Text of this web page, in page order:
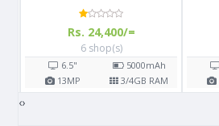
Rs. 108,000/=
16 shop(s)
5.8" 2716mAh
12MP 3GB RAM
‹›